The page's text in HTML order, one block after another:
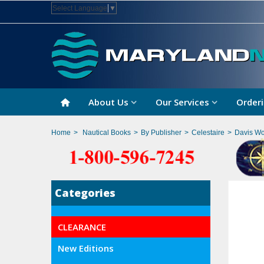
Select Language ▼
About Us Our Services
Home > Nautical Books > By Publisher > Celestaire > Davis
Categories
CLEARANCE
New Editions